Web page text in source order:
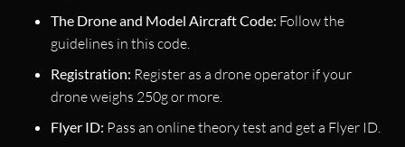
The Drone and Model Aircraft Code: Follow the
guidelines in this code.
Registration: Register as a drone operator if your
drone weighs 250g or more.
Flyer ID: Pass an online theory test and get a Flyer ID.